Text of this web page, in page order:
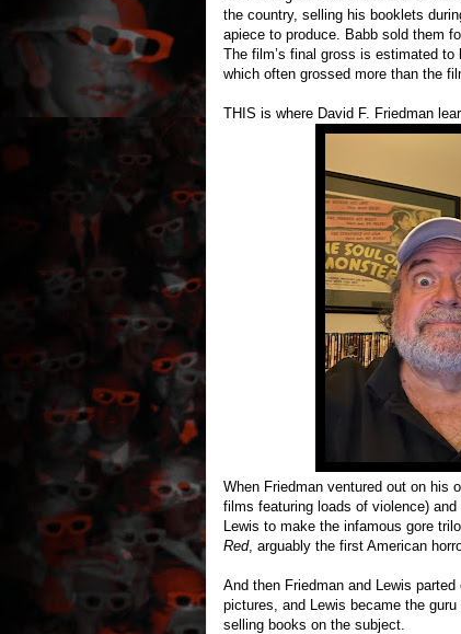
the country, selling his booklets
apiece to produce. Babb sold them
The film’s final gross is estimated
which often grossed more than the
THIS is where David F. Friedman
When Friedman ventured out on his
films featuring loads of violence)
Lewis to make the infamous gore
Red, arguably the first American
And then Friedman and Lewis
pictures, and Lewis became the
selling books on the subject.